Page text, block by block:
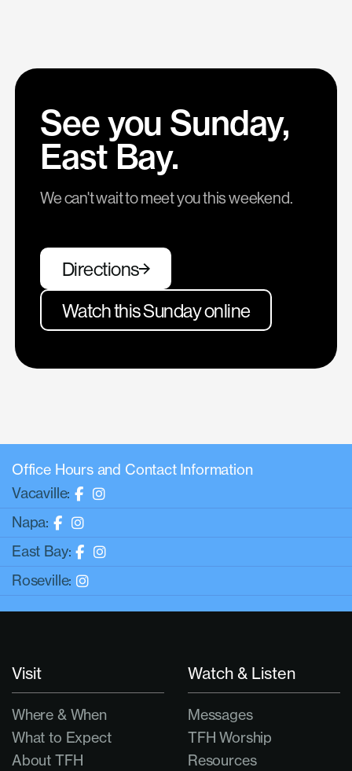
See you Sunday,
East Bay.
We can't wait to meet you this weekend.
Directions
Watch this Sunday online
Office Hours and Contact Information
Vacaville:
Napa:
East Bay:
Roseville:
Visit
Where & When
What to Expect
About TFH
Watch & Listen
Messages
TFH Worship
Resources